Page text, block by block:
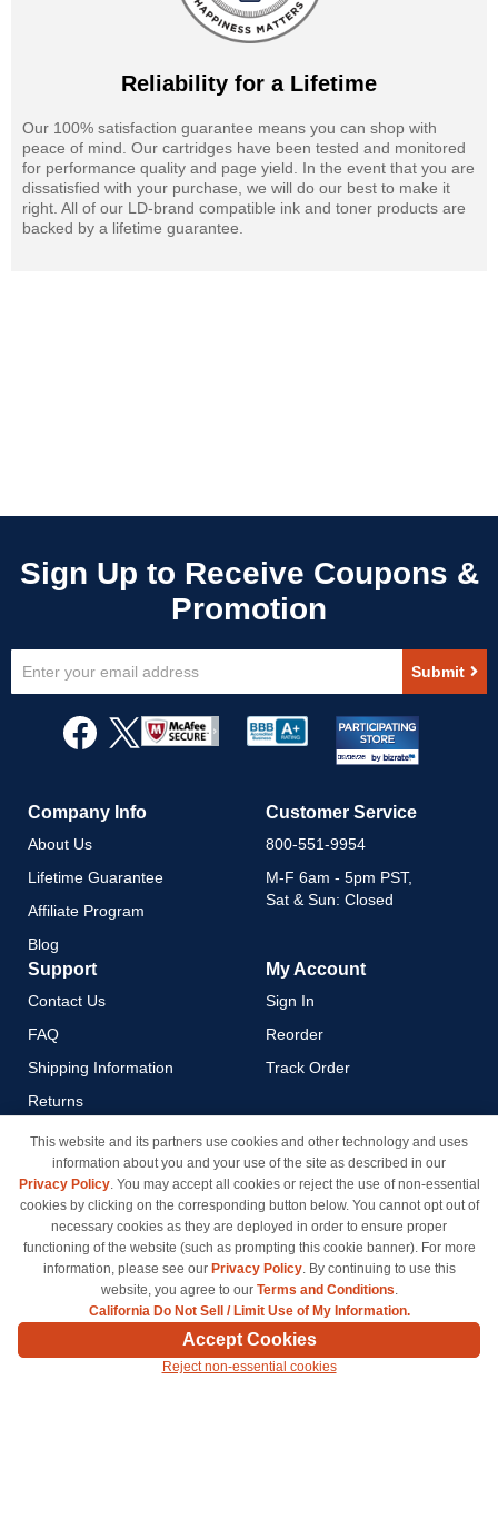
Reliability for a Lifetime
Our 100% satisfaction guarantee means you can shop with
peace of mind. Our cartridges have been tested and monitored
for performance quality and page yield. In the event that you are
dissatisfied with your purchase, we will do our best to make it
right. All of our LD-brand compatible ink and toner products are
backed by a lifetime guarantee.
Up
Newsletter:
Submit
Company Info
About Us
Lifetime Guarantee
Affiliate Program
Blog
Customer Service
800-551-9954
M-F 6am - 5pm PST,
Sat & Sun: Closed
Support
Contact Us
FAQ
Shipping Information
Returns
Payment Methods
Privacy Policy
California Do Not Sell / Limit
Use of My Information
Terms & Conditions
My Account
Sign In
Reorder
Track Order
© Copyright 1998-2026 | Brand names and logos are trademarks of their respective owners
and are not affiliated with inkcartridges.com. *Shipping is free on all orders delivered within
the 48 contiguous states.
This website and its partners use cookies and other technology and uses
information about you and your use of the site as described in our
Privacy Policy. You may accept all cookies or reject the use of non-essential
cookies by clicking on the corresponding button below. You cannot opt out of
necessary cookies as they are deployed in order to ensure proper
functioning of the website (such as prompting this cookie banner). For more
information, please see our Privacy Policy. By continuing to use this
website, you agree to our Terms and Conditions.
California Do Not Sell / Limit Use of My Information.
Accept Cookies
Reject non-essential cookies